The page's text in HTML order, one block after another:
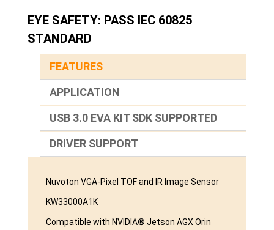
EYE SAFETY: PASS IEC 60825
STANDARD
FEATURES
APPLICATION
USB 3.0 EVA KIT SDK SUPPORTED
DRIVER SUPPORT
Nuvoton VGA-Pixel TOF and IR Image Sensor
KW33000A1K
Compatible with NVIDIA® Jetson AGX Orin